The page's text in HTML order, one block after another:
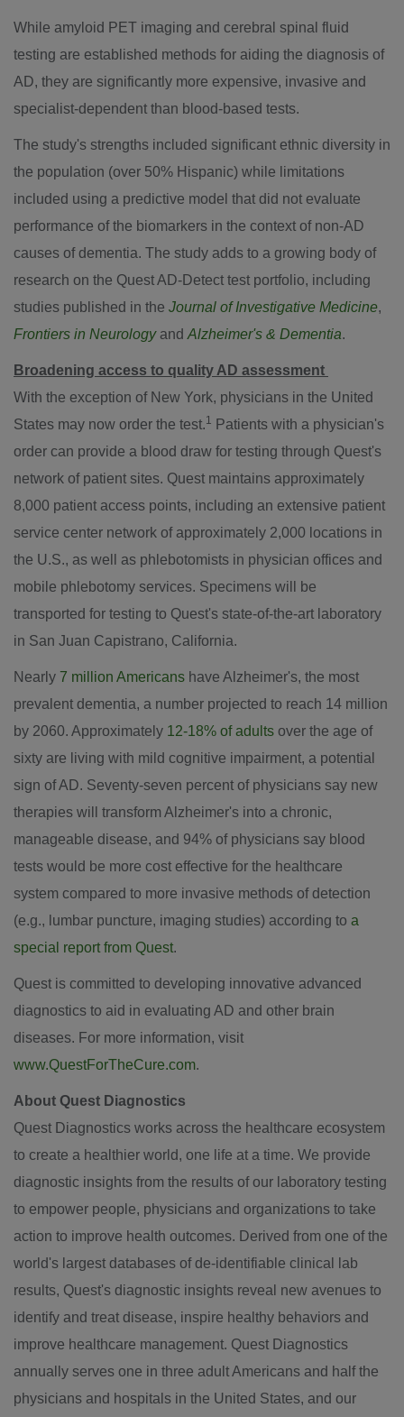
While amyloid PET imaging and cerebral spinal fluid
testing are established methods for aiding the diagnosis of
AD, they are significantly more expensive, invasive and
specialist-dependent than blood-based tests.
The study's strengths included significant ethnic diversity in
the population (over 50% Hispanic) while limitations
included using a predictive model that did not evaluate
performance of the biomarkers in the context of non-AD
causes of dementia. The study adds to a growing body of
research on the Quest AD-Detect test portfolio, including
studies published in the Journal of Investigative Medicine,
Frontiers in Neurologyand Alzheimer's & Dementia.
Broadening access to quality AD assessment
With the exception of New York, physicians in the United
States may now order the test.1 Patients with a physician's
order can provide a blood draw for testing through Quest's
network of patient sites. Quest maintains approximately
8,000 patient access points, including an extensive patient
service center network of approximately 2,000 locations in
the U.S., as well as phlebotomists in physician offices and
mobile phlebotomy services. Specimens will be
transported for testing to Quest's state-of-the-art laboratory
in San Juan Capistrano, California.
Nearly 7 million Americans have Alzheimer's, the most
prevalent dementia, a number projected to reach 14 million
by 2060. Approximately 12-18% of adults over the age of
sixty are living with mild cognitive impairment, a potential
sign of AD. Seventy-seven percent of physicians say new
therapies will transform Alzheimer's into a chronic,
manageable disease, and 94% of physicians say blood
tests would be more cost effective for the healthcare
system compared to more invasive methods of detection
(e.g., lumbar puncture, imaging studies) according to a
special report from Quest.
Quest is committed to developing innovative advanced
diagnostics to aid in evaluating AD and other brain
diseases. For more information, visit
www.QuestForTheCure.com.
About Quest Diagnostics
Quest Diagnostics works across the healthcare ecosystem
to create a healthier world, one life at a time. We provide
diagnostic insights from the results of our laboratory testing
to empower people, physicians and organizations to take
action to improve health outcomes. Derived from one of the
world's largest databases of de-identifiable clinical lab
results, Quest's diagnostic insights reveal new avenues to
identify and treat disease, inspire healthy behaviors and
improve healthcare management. Quest Diagnostics
annually serves one in three adult Americans and half the
physicians and hospitals in the United States, and our